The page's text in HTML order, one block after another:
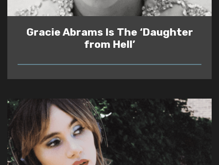
Gracie Abrams Is The ‘Daughter
from Hell’
READ